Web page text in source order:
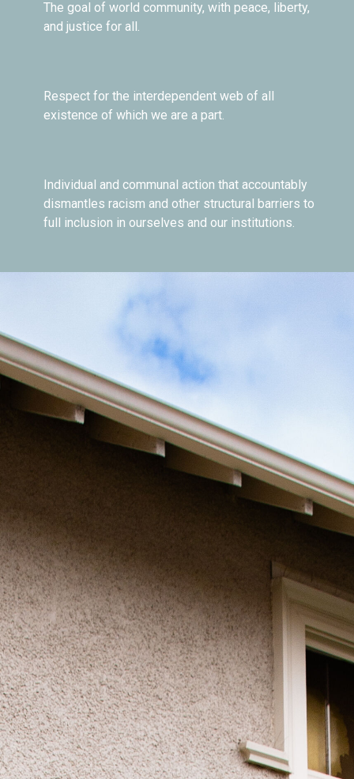
The goal of world community, with peace, liberty,
and justice for all.
Respect for the interdependent web of all
existence of which we are a part.
Individual and communal action that accountably
dismantles racism and other structural barriers to
full inclusion in ourselves and our institutions.